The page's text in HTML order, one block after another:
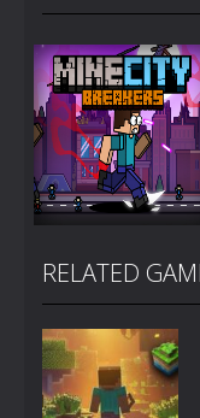
PLAY
Zoom
RELATED